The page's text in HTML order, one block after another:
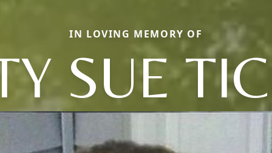
IN LOVING MEMORY OF
SUE